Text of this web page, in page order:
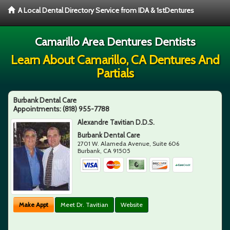
A Local Dental Directory Service from IDA & 1stDentures
Camarillo Area Dentures Dentists
Learn About Camarillo, CA Dentures And
Partials
Burbank Dental Care
Appointments:(818) 955-7788
Alexandre Tavitian D.D.S.
Burbank Dental Care
2701 W. Alameda Avenue, Suite 606
Burbank, CA 91505
Make Appt Meet Dr. Tavitian Website